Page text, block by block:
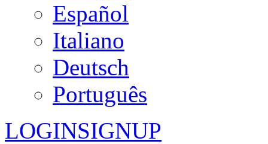
Español
Italiano
Deutsch
Português
LOGINSIGNUP